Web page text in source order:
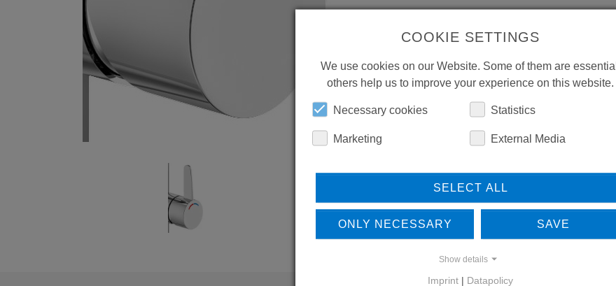
COOKIE SETTINGS
We use cookies on our Website. Some of them are
others help us to improve your experience on this website.
Necessary cookies Statistics
Marketing External Media
SELECT ALL
ONLY NECESSARY SAVE
Show details
Imprint | Datapolicy